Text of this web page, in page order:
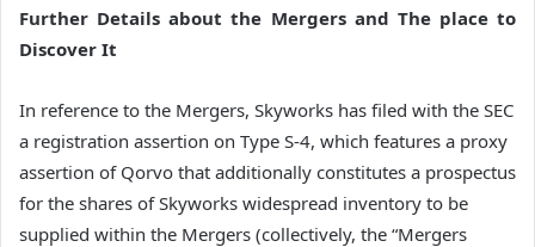
Further Details about the Mergers and The place to
Discover It
In reference to the Mergers, Skyworks has filed with the SEC
a registration assertion on Type S-4, which features a proxy
assertion of Qorvo that additionally constitutes a prospectus
for the shares of Skyworks widespread inventory to be
supplied within the Mergers (collectively, the “Mergers